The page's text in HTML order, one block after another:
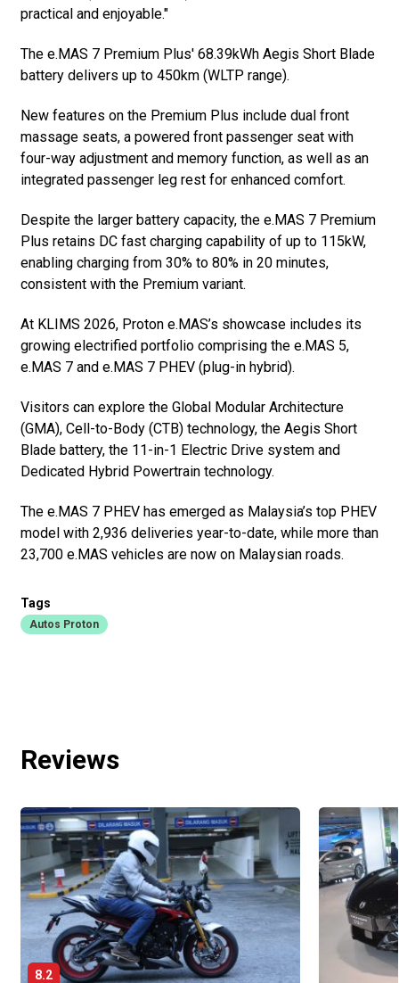
practical and enjoyable."
The e.MAS 7 Premium Plus' 68.39kWh Aegis Short Blade
battery delivers up to 450km (WLTP range).
New features on the Premium Plus include dual front
massage seats, a powered front passenger seat with
four-way adjustment and memory function, as well as an
integrated passenger leg rest for enhanced comfort.
Despite the larger battery capacity, the e.MAS 7 Premium
Plus retains DC fast charging capability of up to 115kW,
enabling charging from 30% to 80% in 20 minutes,
consistent with the Premium variant.
At KLIMS 2026, Proton e.MAS’s showcase includes its
growing electrified portfolio comprising the e.MAS 5,
e.MAS 7 and e.MAS 7 PHEV (plug-in hybrid).
Visitors can explore the Global Modular Architecture
(GMA), Cell-to-Body (CTB) technology, the Aegis Short
Blade battery, the 11-in-1 Electric Drive system and
Dedicated Hybrid Powertrain technology.
The e.MAS 7 PHEV has emerged as Malaysia’s top PHEV
model with 2,936 deliveries year-to-date, while more than
23,700 e.MAS vehicles are now on Malaysian roads.
Tags
Autos Proton
Reviews
8.2